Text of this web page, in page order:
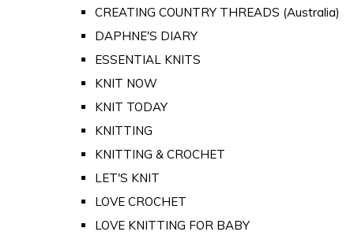
CREATING COUNTRY THREADS (Australia)
DAPHNE'S DIARY
ESSENTIAL KNITS
KNIT NOW
KNIT TODAY
KNITTING
KNITTING & CROCHET
LET'S KNIT
LOVE CROCHET
LOVE KNITTING FOR BABY